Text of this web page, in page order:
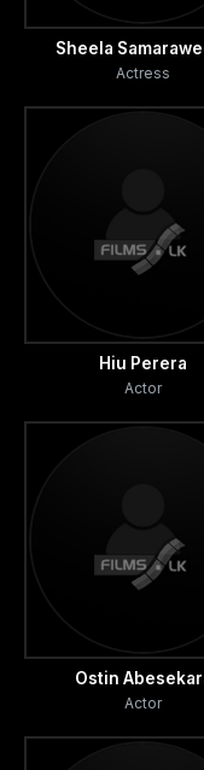
Sheela
Actress
Hiu Perera
Actor
Ostin
Actor